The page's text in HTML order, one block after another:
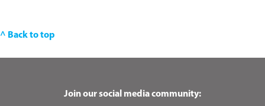
^ Back to top
Join our social media community: